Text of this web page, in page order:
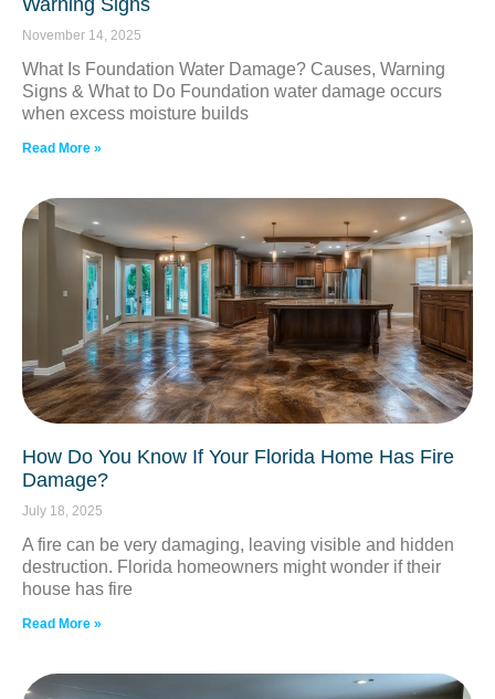
November 14, 2025
What Is Foundation Water Damage? Causes, Warning
Signs & What to Do Foundation water damage occurs
when excess moisture builds
Read More »
How Do You Know If Your Florida Home Has Fire
Damage?
July 18, 2025
A fire can be very damaging, leaving visible and hidden
destruction. Florida homeowners might wonder if their
house has fire
Read More »